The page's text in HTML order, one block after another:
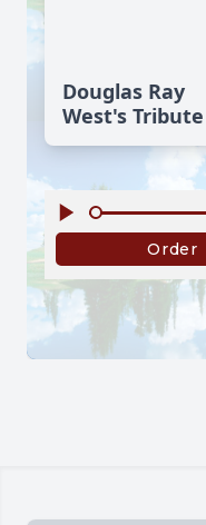
Douglas Ray
West's Tribute